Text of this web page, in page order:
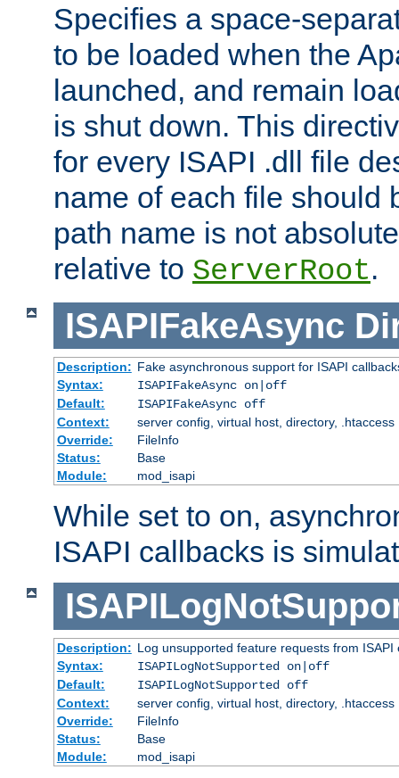
Specifies a space-
to be loaded when the
launched, and remain
is shut down. This
for every ISAPI .dll file
name of each file should
path name is not
relative to ServerRoot.
ISAPIFakeAsync
Description: Fake asynchronous support for ISAPI
Syntax:
ISAPIFakeAsync on|off
Default:
ISAPIFakeAsync off
Context:
server config, virtual host, directory, .htaccess
Override:
FileInfo
Status:
Base
Module:
mod_isapi
While set to on,
ISAPI callbacks is
Description: Log unsupported feature requests from ISAPI
Syntax:
ISAPILogNotSupported on|off
Default:
ISAPILogNotSupported off
Context:
server config, virtual host, directory, .htaccess
Override:
FileInfo
Status:
Base
Module:
mod_isapi